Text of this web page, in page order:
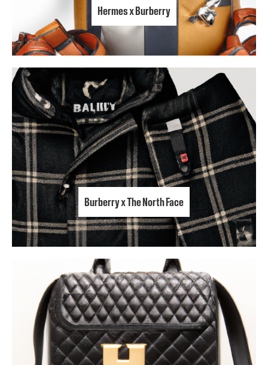
Hermes x Burberry
Burberry x The North Face